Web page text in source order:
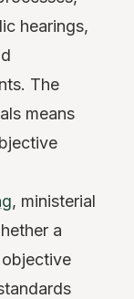
hearings,
The
means
, ministerial
a